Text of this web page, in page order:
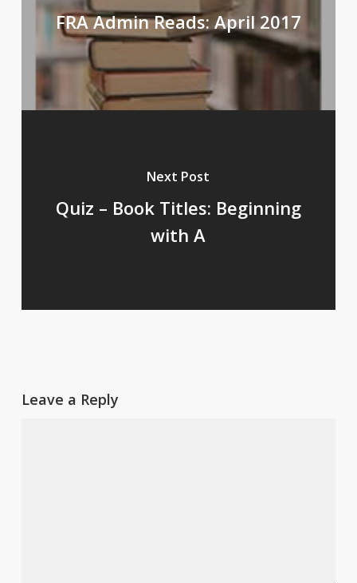
FRA Admin Reads: April 2017
Next Post
Quiz – Book Titles: Beginning
with A
Leave a Reply